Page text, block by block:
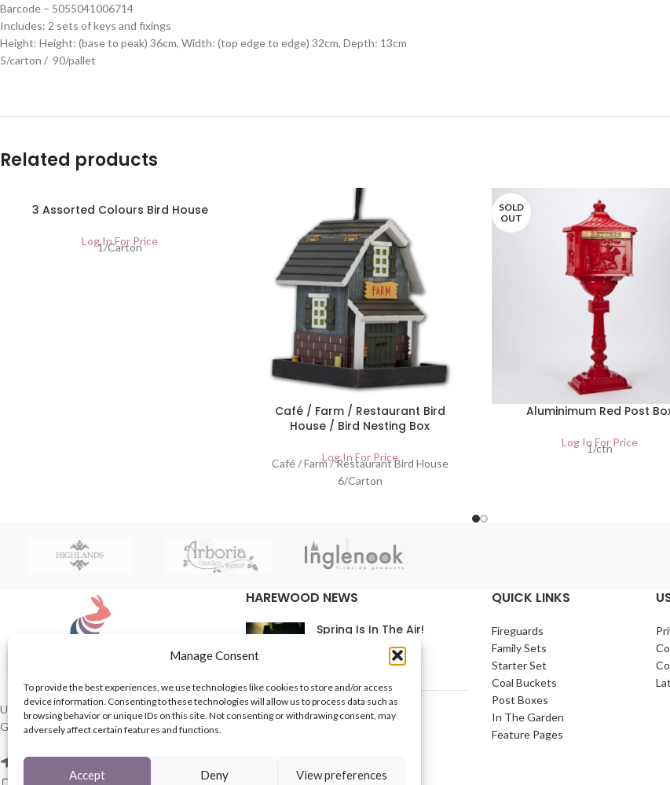
Manage Consent
To provide the best experiences, we use technologies like cookies to store and/or access
device information. Consenting to these technologies will allow us to process data such as
browsing behavior or unique IDs on this site. Not consenting or withdrawing consent, may
adversely affect certain features and functions.
Accept Deny View preferences
Barcode – 5055041006714
Includes: 2 sets of keys and fixings
Height: Height: (base to peak) 36cm, Width: (top edge to edge) 32cm, Depth: 13cm
5/carton / 90/pallet
Related products
3 Assorted Colours Bird House
Log In For Price
1/Carton
Café / Farm / Restaurant Bird
House / Bird Nesting Box
Log In For Price
Café / Farm / Restaurant Bird House
6/Carton
SOLD
OUT
Aluminimum Red Post
Log In For Price
1/ctn
UK based Suppliers of Home Hardware &
Garden Products.
2 Enfield St, Leeds LS7 1RF
HAREWOOD NEWS
Spring Is In The Air!
16th March 2021
In The Home
QUICK LINKS
Fireguards
Family Sets
Starter Set
Coal Buckets
Post Boxes
In The Garden
Feature Pages